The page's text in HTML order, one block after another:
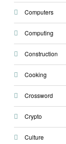
Computers
Computing
Construction
Cooking
Crossword
Crypto
Culture